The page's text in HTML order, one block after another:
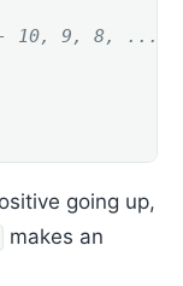
10, 9, 8, ... 1
going up,
makes an